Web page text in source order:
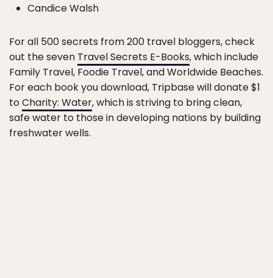
Candice Walsh
For all 500 secrets from 200 travel bloggers, check
out the seven Travel Secrets E-Books, which include
Family Travel, Foodie Travel, and Worldwide Beaches.
For each book you download, Tripbase will donate $1
toCharity: Water, which is striving to bring clean,
safe water to those in developing nations by building
freshwater wells.